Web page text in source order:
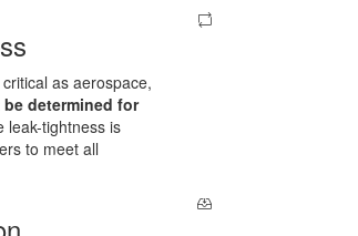
as aerospace,
determined for
leak-tightness is
to meet all